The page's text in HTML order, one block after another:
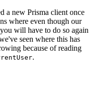
a new Prisma client once
where even though our
will have to do so again
seen where this has
because of reading
.